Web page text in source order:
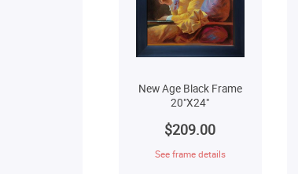
New Age Black Frame
20"X24"
$209.00
See frame details